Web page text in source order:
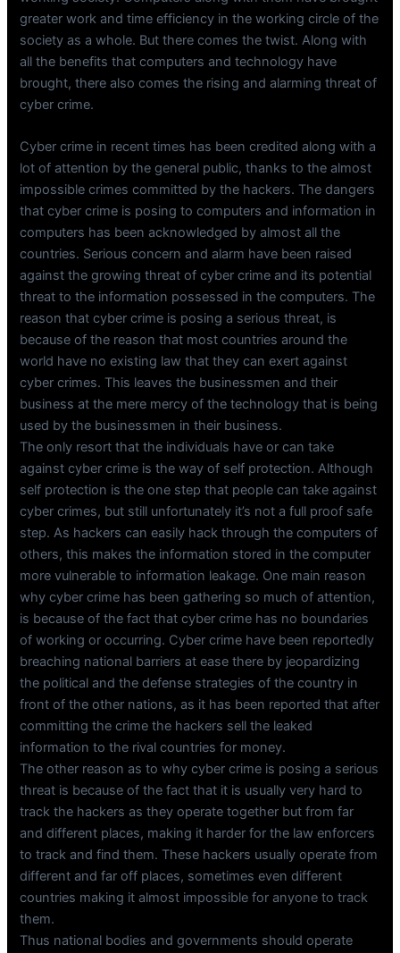
greater work and time efficiency in the working circle of the
society as a whole. But there comes the twist. Along with
all the benefits that computers and technology have
brought, there also comes the rising and alarming threat of
cyber crime.
Cyber crime in recent times has been credited along with a
lot of attention by the general public, thanks to the almost
impossible crimes committed by the hackers. The dangers
that cyber crime is posing to computers and information in
computers has been acknowledged by almost all the
countries. Serious concern and alarm have been raised
against the growing threat of cyber crime and its potential
threat to the information possessed in the computers. The
reason that cyber crime is posing a serious threat, is
because of the reason that most countries around the
world have no existing law that they can exert against
cyber crimes. This leaves the businessmen and their
business at the mere mercy of the technology that is being
used by the businessmen in their business.
The only resort that the individuals have or can take
against cyber crime is the way of self protection. Although
self protection is the one step that people can take against
cyber crimes, but still unfortunately it’s not a full proof safe
step. As hackers can easily hack through the computers of
others, this makes the information stored in the computer
more vulnerable to information leakage. One main reason
why cyber crime has been gathering so much of attention,
is because of the fact that cyber crime has no boundaries
of working or occurring. Cyber crime have been reportedly
breaching national barriers at ease there by jeopardizing
the political and the defense strategies of the country in
front of the other nations, as it has been reported that after
committing the crime the hackers sell the leaked
information to the rival countries for money.
The other reason as to why cyber crime is posing a serious
threat is because of the fact that it is usually very hard to
track the hackers as they operate together but from far
and different places, making it harder for the law enforcers
to track and find them. These hackers usually operate from
different and far off places, sometimes even different
countries making it almost impossible for anyone to track
them.
Thus national bodies and governments should operate